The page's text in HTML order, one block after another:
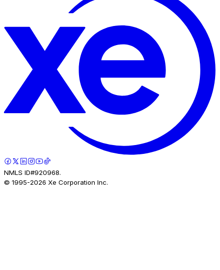
NMLS ID#920968.
© 1995-2026 Xe Corporation Inc.